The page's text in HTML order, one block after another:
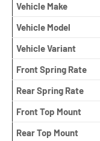
Vehicle Make
Vehicle Model
Vehicle Variant
Front Spring Rate
Rear Spring Rate
Front Top Mount
Rear Top Mount